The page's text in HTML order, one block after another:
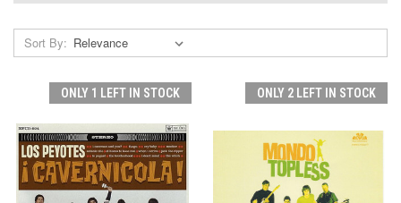
Sort By:
ONLY 1 LEFT IN STOCK ONLY 2 LEFT IN STOCK